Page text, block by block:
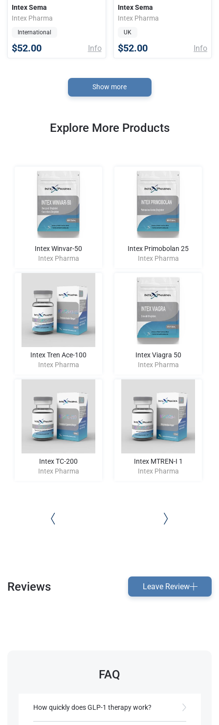
Intex Sema
Intex Pharma
International
$52.00 Info
Intex Sema
Intex Pharma
UK
$52.00 Info
Show more
Explore More Products
Intex Winvar-50
Intex Pharma
Intex Tren Ace-100
Intex Pharma
Intex TC-200
Intex Pharma
Intex Primobolan 25
Intex Pharma
Intex Viagra 50
Intex Pharma
Intex MTREN-I 1
Intex Pharma
Reviews Leave Review
FAQ
How quickly does GLP-1 therapy work?